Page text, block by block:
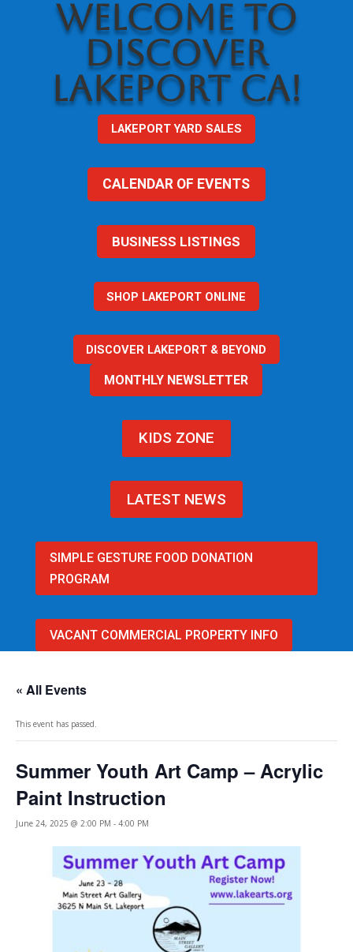
WELCOME TO
DISCOVER
LAKEPORT CA!
LAKEPORT YARD SALES
CALENDAR OF EVENTS
BUSINESS LISTINGS
SHOP LAKEPORT ONLINE
DISCOVER LAKEPORT & BEYOND
MONTHLY NEWSLETTER
KIDS ZONE
LATEST NEWS
SIMPLE GESTURE FOOD DONATION
PROGRAM
VACANT COMMERCIAL PROPERTY INFO
« All Events
This event has passed.
Summer Youth Art Camp – Acrylic
Paint Instruction
June 24, 2025 @ 2:00 PM - 4:00 PM